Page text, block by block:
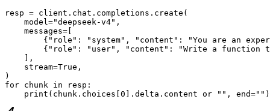
resp = client.chat.completions.create(
    model="deepseek-v4",
    messages=[
{"role": "system", "content": "You are an
{"role": "user", "content": "Write a function
    ],
    stream=True,
)
for chunk in resp:
    print(chunk.choices[0].delta.content or "", end="")